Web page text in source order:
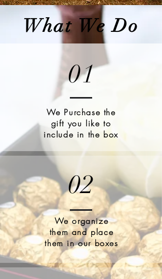
What We Do
01
We Purchase the
gift you like to
include in the box
02
We organize
them and place
them in our boxes